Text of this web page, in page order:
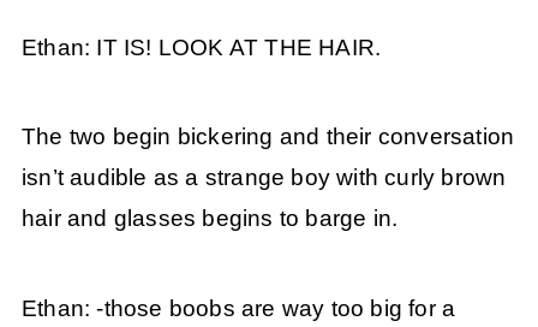
Ethan: IT IS! LOOK AT THE HAIR.
The two begin bickering and their conversation
isn’t audible as a strange boy with curly brown
hair and glasses begins to barge in.
Ethan: -those boobs are way too big for a